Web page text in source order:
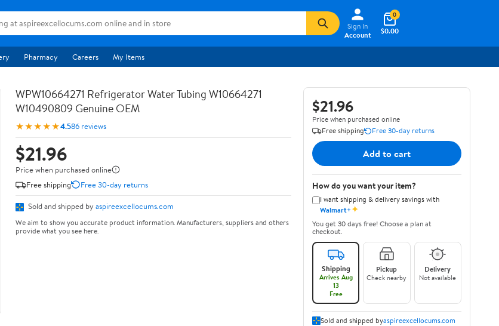
Sign In
Account
$0.00
0
Pharmacy Careers My Items
WPW10664271 Refrigerator Water Tubing W10664271
W10490809 Genuine OEM
★★★★★4.586 reviews
$21.96
Price when purchased online
Free shipping
Free 30-day returns
Sold and shipped by aspireexcellocums.com
We aim to show you accurate product information. Manufacturers, suppliers and others
provide what you see here.
$21.96
Price when purchased online
Free shipping
Free 30-day returns
Add to cart
How do you want your item?
I want shipping & delivery savings with
Walmart+✦
You get 30 days free! Choose a plan at
checkout.
Shipping
Arrives Aug
13
Free
Pickup
Check nearby
Delivery
Not available
Sold and shipped byaspireexcellocums.com